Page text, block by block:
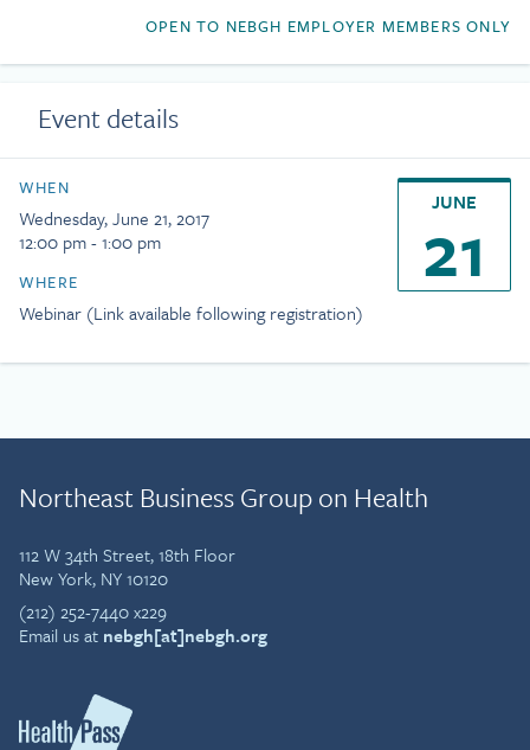
OPEN TO NEBGH EMPLOYER MEMBERS ONLY
Event details
WHEN
Wednesday, June 21, 2017
12:00 pm - 1:00 pm
WHERE
Webinar (Link available following registration)
JUNE
21
Northeast Business Group on Health
112 W 34th Street, 18th Floor
New York, NY 10120
(212) 252-7440 x229
Email us at nebgh[at]nebgh.org